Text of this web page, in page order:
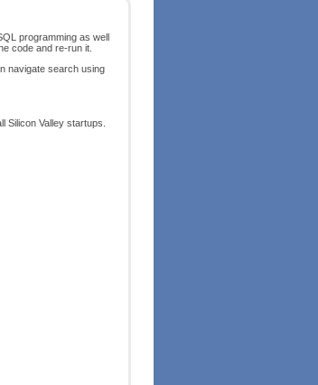
programming as well
code and re-run it.
navigate search using
Valley startups.